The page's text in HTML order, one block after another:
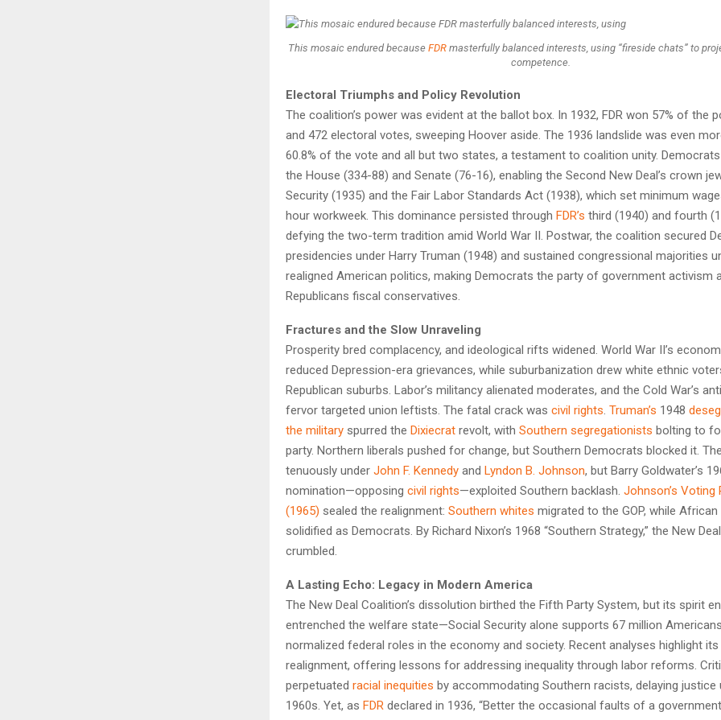
This mosaic endured because FDRmasterfully balanced interests, using “fireside chats” to
competence.
Electoral Triumphs and Policy Revolution
The coalition’s power was evident at the ballot box. In 1932, FDR won 57% of the
and 472 electoral votes, sweeping Hoover aside. The 1936 landslide was even
60.8% of the vote and all but two states, a testament to coalition unity.
the House (334-88) and Senate (76-16), enabling the Second New Deal’s crown
Security (1935) and the Fair Labor Standards Act (1938), which set minimum
hour workweek. This dominance persisted through FDR’s third (1940) and fourth
defying the two-term tradition amid World War II. Postwar, the coalition secured
presidencies under Harry Truman (1948) and sustained congressional majorities
realigned American politics, making Democrats the party of government activism
Republicans fiscal conservatives.
Fractures and the Slow Unraveling
Prosperity bred complacency, and ideological rifts widened. World War II’s
reduced Depression-era grievances, while suburbanization drew white ethnic
Republican suburbs. Labor’s militancy alienated moderates, and the Cold War’s
fervor targeted union leftists. The fatal crack was civil rights. Truman’s 1948
the military spurred the Dixiecrat revolt, with Southern segregationists bolting to
party. Northern liberals pushed for change, but Southern Democrats blocked it.
tenuously under John F. Kennedy and Lyndon B. Johnson, but Barry Goldwater’s
nomination—opposing civil rights—exploited Southern backlash. Johnson’s Voting
(1965) sealed the realignment: Southern whites migrated to the GOP, while
solidified as Democrats. By Richard Nixon’s 1968 “Southern Strategy,” the New
crumbled.
A Lasting Echo: Legacy in Modern America
The New Deal Coalition’s dissolution birthed the Fifth Party System, but its spirit
entrenched the welfare state—Social Security alone supports 67 million
normalized federal roles in the economy and society. Recent analyses highlight
realignment, offering lessons for addressing inequality through labor reforms.
perpetuated racial inequities by accommodating Southern racists, delaying justice
1960s. Yet, as FDR declared in 1936, “Better the occasional faults of a